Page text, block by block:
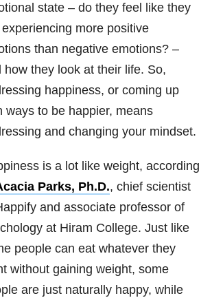
state – do they feel like they
more positive
than negative emotions? –
how they look at their life. So,
happiness, or coming up
ways to be happier, means
and changing your mindset.
is a lot like weight, according
Parks, Ph.D., ‎chief scientist
and associate professor of
at Hiram College. Just like
people can eat whatever they
without gaining weight, some
are just naturally happy, while